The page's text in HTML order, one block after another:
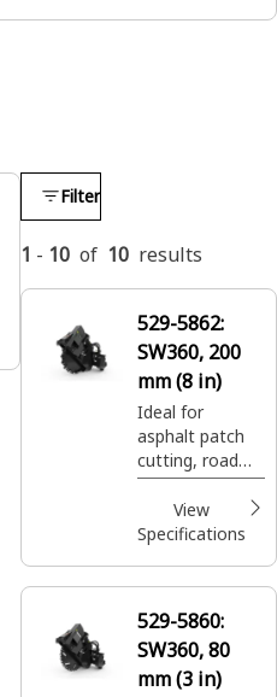
Filter
1 - 10 of 10 results
529-5862:
SW360, 200
mm (8 in)
Ideal for
asphalt patch
cutting, road
expansion join
cuts, and utility
trenching.
View
Specifications
529-5860:
SW360, 80
mm (3 in)